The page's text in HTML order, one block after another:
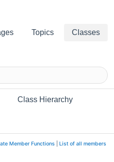
Topics Classes
Class Hierarchy
Member Functions List of all members